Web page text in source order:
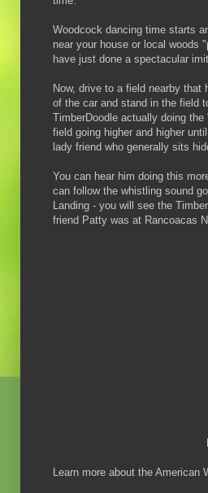
Woodcock dancing time starts
near your house or local
have just done a spectacular
Now, drive to a field nearby
of the car and stand in the field
TimberDoodle actually doing
field going higher and higher
lady friend who generally sits
You can hear him doing this
can follow the whistling sound
Landing - you will see the
friend Patty was at Rancoacas
Learn more about the American